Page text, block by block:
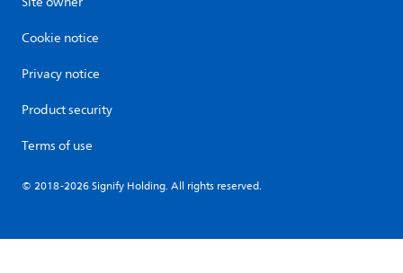
Cookie notice
Privacy notice
Product security
Terms of use
© 2018-2026 Signify Holding. All rights reserved.